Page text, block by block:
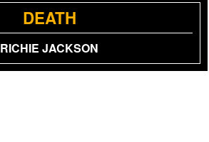
DEATH
RICHIE JACKSON